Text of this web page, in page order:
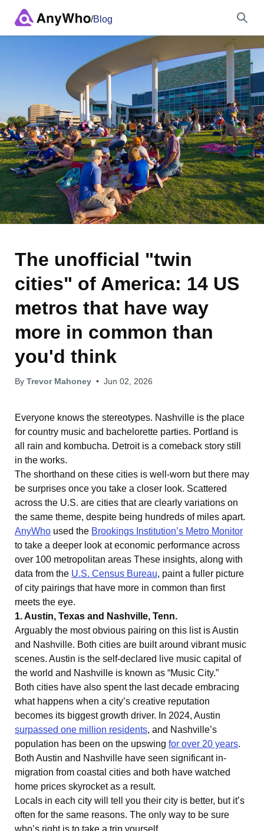
/Blog
Name
City & State
Search
The unofficial "twin
cities" of America: 14 US
metros that have way
more in common than
you'd think
By Trevor Mahoney • Jun 02, 2026
Everyone knows the stereotypes. Nashville is the place
for country music and bachelorette parties. Portland is
all rain and kombucha. Detroit is a comeback story still
in the works.
The shorthand on these cities is well-worn but there may
be surprises once you take a closer look. Scattered
across the U.S. are cities that are clearly variations on
the same theme, despite being hundreds of miles apart.
AnyWho used the Brookings Institution’s Metro Monitor
to take a deeper look at economic performance across
over 100 metropolitan areas These insights, along with
data from the U.S. Census Bureau, paint a fuller picture
of city pairings that have more in common than first
meets the eye.
1. Austin, Texas and Nashville, Tenn.
Arguably the most obvious pairing on this list is Austin
and Nashville. Both cities are built around vibrant music
scenes. Austin is the self-declared live music capital of
the world and Nashville is known as “Music City.”
Both cities have also spent the last decade embracing
what happens when a city’s creative reputation
becomes its biggest growth driver. In 2024, Austin
surpassed one million residents, and Nashville’s
population has been on the upswing for over 20 years.
Both Austin and Nashville have seen significant in-
migration from coastal cities and both have watched
home prices skyrocket as a result.
Locals in each city will tell you their city is better, but it’s
often for the same reasons. The only way to be sure